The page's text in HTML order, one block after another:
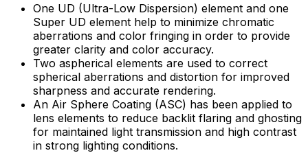
One UD (Ultra-Low Dispersion) element and one
Super UD element help to minimize chromatic
aberrations and color fringing in order to provide
greater clarity and color accuracy.
Two aspherical elements are used to correct
spherical aberrations and distortion for improved
sharpness and accurate rendering.
An Air Sphere Coating (ASC) has been applied to
lens elements to reduce backlit flaring and ghosting
for maintained light transmission and high contrast
in strong lighting conditions.